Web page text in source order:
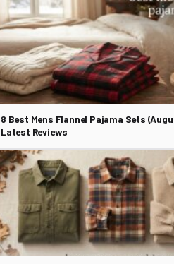
8 Best Mens Flannel Pajama Sets
Latest Reviews